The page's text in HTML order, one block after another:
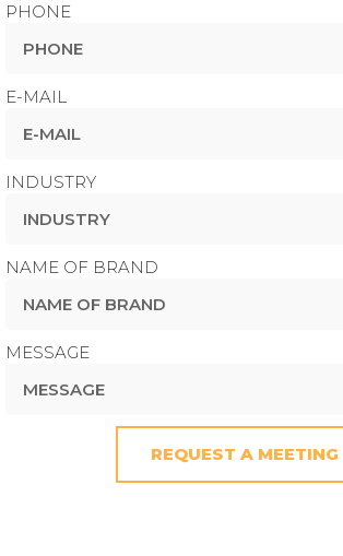
PHONE
E-MAIL
INDUSTRY
NAME OF BRAND
MESSAGE
REQUEST A MEETING